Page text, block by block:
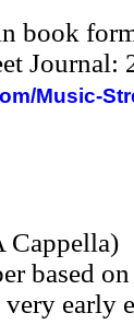
book
Journal:
Music-
Cappella)
based
very early